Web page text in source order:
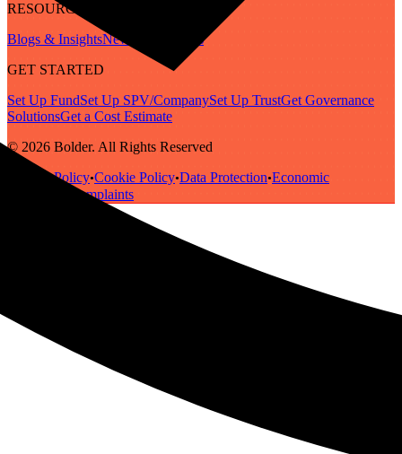
RESOURCES
Blogs & InsightsNewsletter
Guides
GET STARTED
Set Up FundSet Up SPV/CompanySet Up TrustGet Governance
SolutionsGet a Cost Estimate
© 2026 Bolder. All Rights Reserved
Privacy Policy•Cookie Policy•Data Protection•Economic
Complaints